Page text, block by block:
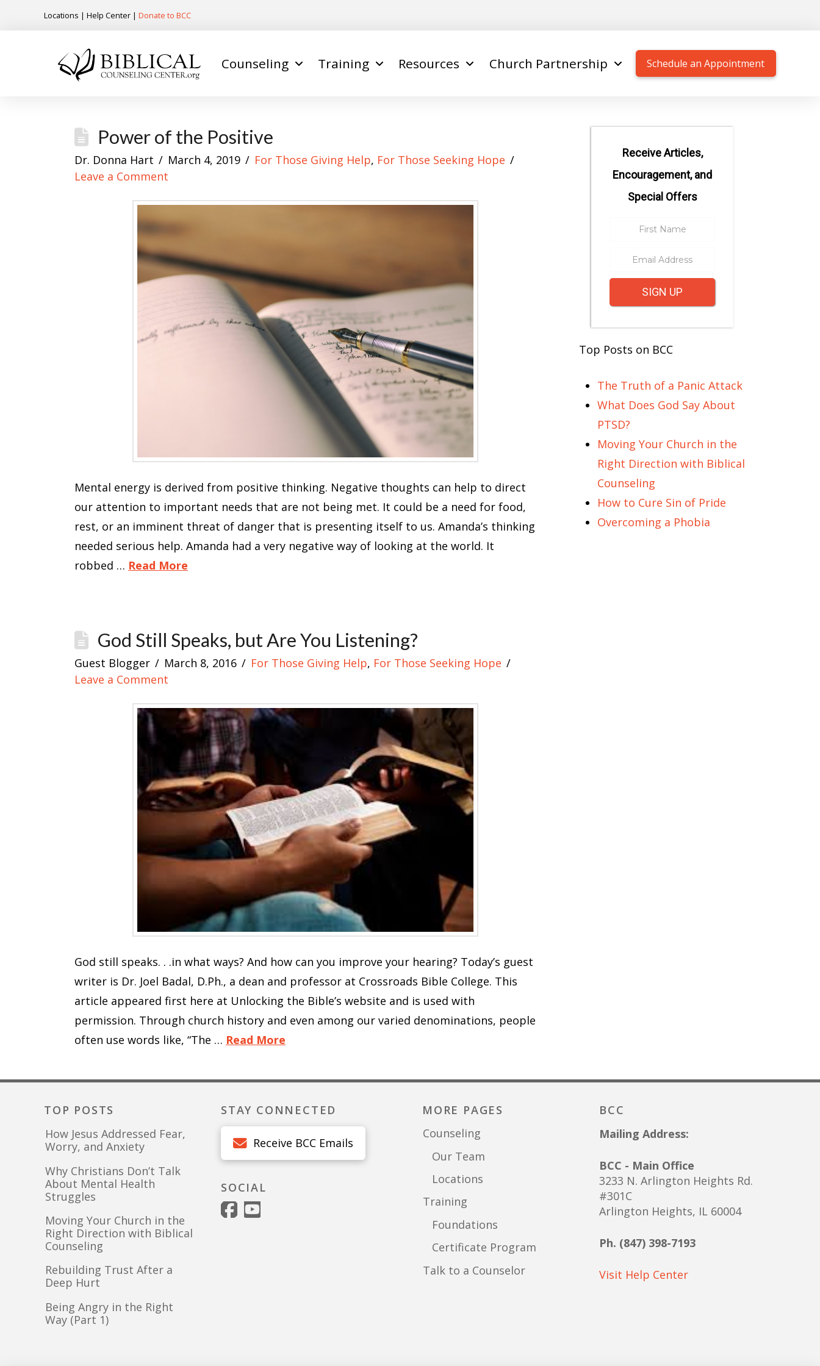
Locations | Help Center | Donate to BCC
Counseling Training Resources Church Partnership Schedule an Appointment
Power of the Positive
Dr. Donna Hart March 4, 2019 For Those Giving Help, For Those Seeking Hope
Leave a Comment
Mental energy is derived from positive thinking. Negative thoughts can help to direct
our attention to important needs that are not being met. It could be a need for food,
rest, or an imminent threat of danger that is presenting itself to us. Amanda’s thinking
needed serious help. Amanda had a very negative way of looking at the world. It
robbed … Read More
God Still Speaks, but Are You Listening?
Guest Blogger March 8, 2016 For Those Giving Help, For Those Seeking Hope
Leave a Comment
God still speaks. . .in what ways? And how can you improve your hearing? Today’s guest
writer is Dr. Joel Badal, D.Ph., a dean and professor at Crossroads Bible College. This
article appeared first here at Unlocking the Bible’s website and is used with
permission. Through church history and even among our varied denominations, people
often use words like, “The … Read More
Receive Articles,
Encouragement, and
Special Offers
SIGN UP
Top Posts on BCC
The Truth of a Panic Attack
What Does God Say About
PTSD?
Moving Your Church in the
Right Direction with Biblical
Counseling
How to Cure Sin of Pride
Overcoming a Phobia
TOP POSTS
How Jesus Addressed Fear,
Worry, and Anxiety
Why Christians Don’t Talk
About Mental Health
Struggles
Moving Your Church in the
Right Direction with Biblical
Counseling
Rebuilding Trust After a
Deep Hurt
Being Angry in the Right
Way (Part 1)
STAY CONNECTED
Receive BCC Emails
SOCIAL
MORE PAGES
Counseling
Our Team
Locations
Training
Foundations
Certificate Program
Talk to a Counselor
BCC
Mailing Address:
BCC - Main Office
3233 N. Arlington Heights Rd.
#301C
Arlington Heights, IL 60004
Ph. (847) 398-7193
Visit Help Center